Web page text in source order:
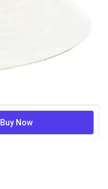
Buy Now